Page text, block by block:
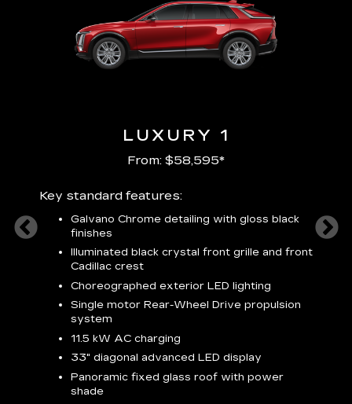
LUXURY 1
From: $58,595*
Key standard features:
Galvano Chrome detailing with gloss black
finishes
Illuminated black crystal front grille and front
Cadillac crest
Choreographed exterior LED lighting
Single motor Rear-Wheel Drive propulsion
system
11.5 kW AC charging
33" diagonal advanced LED display
Panoramic fixed glass roof with power
shade
plus: